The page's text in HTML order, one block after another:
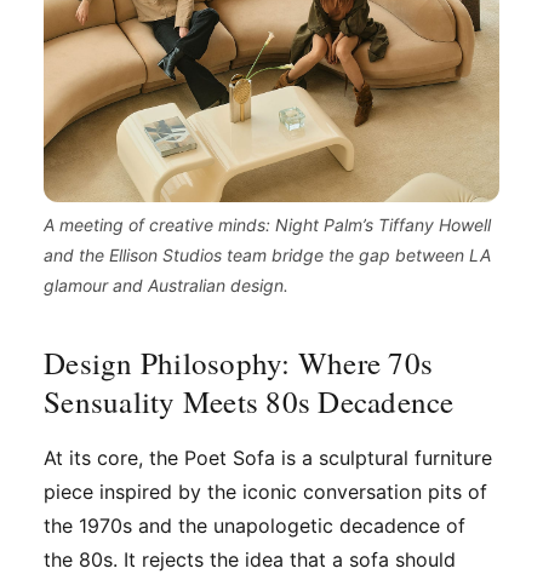
A meeting of creative minds: Night Palm’s Tiffany Howell
and the Ellison Studios team bridge the gap between LA
glamour and Australian design.
Design Philosophy: Where 70s
Sensuality Meets 80s Decadence
At its core, the Poet Sofa is a sculptural furniture
piece inspired by the iconic conversation pits of
the 1970s and the unapologetic decadence of
the 80s. It rejects the idea that a sofa should